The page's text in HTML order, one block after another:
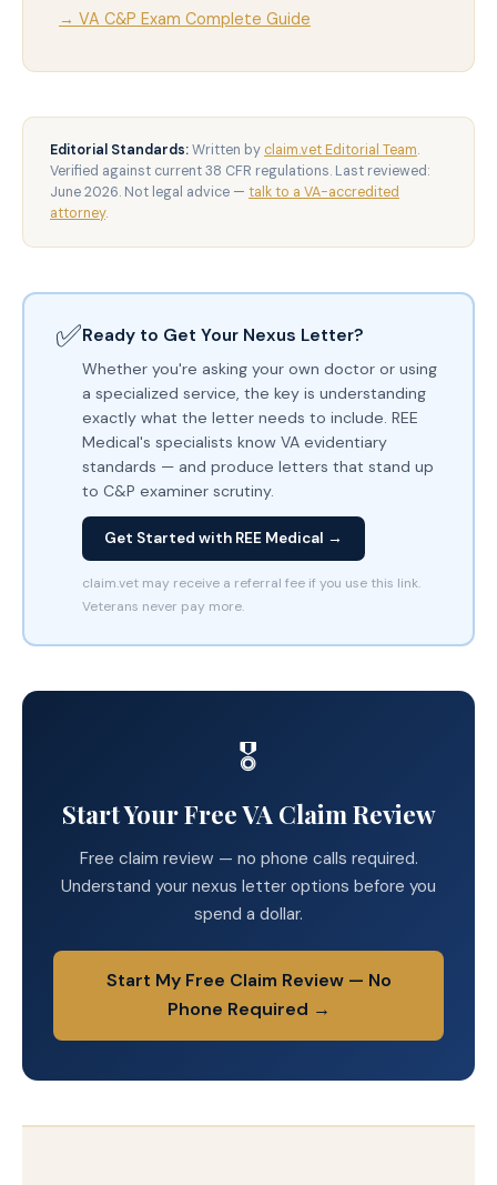
→ VA C&P Exam Complete Guide
Editorial Standards:Written by claim.vet Editorial Team.
Verified against current 38 CFR regulations. Last reviewed:
June 2026. Not legal advice — talk to a VA-accredited
attorney.
✅Ready to Get Your Nexus Letter?
Whether you're asking your own doctor or using
a specialized service, the key is understanding
exactly what the letter needs to include. REE
Medical's specialists know VA evidentiary
standards — and produce letters that stand up
to C&P examiner scrutiny.
Get Started with REE Medical →
claim.vet may receive a referral fee if you use this link.
Veterans never pay more.
🎖️
Start Your Free VA Claim Review
Free claim review — no phone calls required.
Understand your nexus letter options before you
spend a dollar.
Start My Free Claim Review — No
Phone Required →